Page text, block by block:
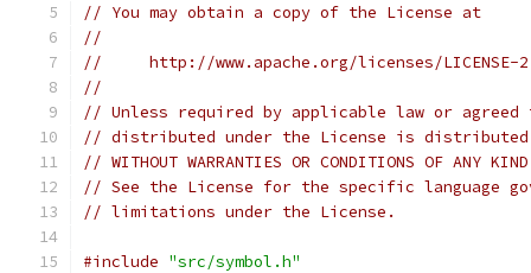
// You may obtain a copy of the License at
//
//     http://www.apache.org/licenses/LICENSE-
//
// Unless required by applicable law or
// distributed under the License is distributed
// WITHOUT WARRANTIES OR CONDITIONS OF
// See the License for the specific language
// limitations under the License.
#include "src/symbol.h"